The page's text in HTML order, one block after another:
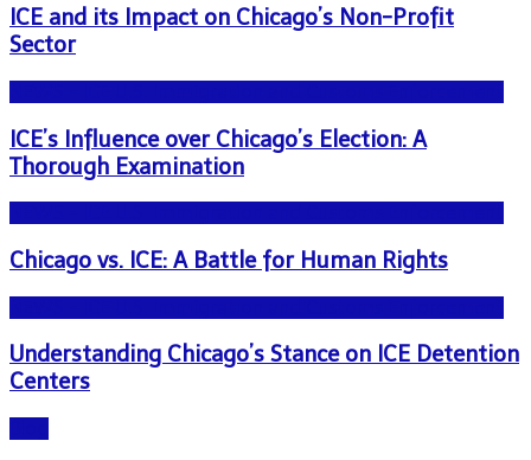
ICE and its Impact on Chicago’s Non-Profit
Sector
ICE’s Influence over Chicago’s Election: A
Thorough Examination
Chicago vs. ICE: A Battle for Human Rights
Understanding Chicago’s Stance on ICE Detention
Centers